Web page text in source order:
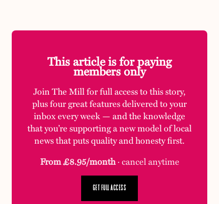
This article is for paying
members only
Join The Mill for full access to this story,
plus four great features delivered to your
inbox every week — and the knowledge
that you’re supporting a new model of local
news that puts quality and honesty first.
From £8.95/month· cancel anytime
GET FULL ACCESS